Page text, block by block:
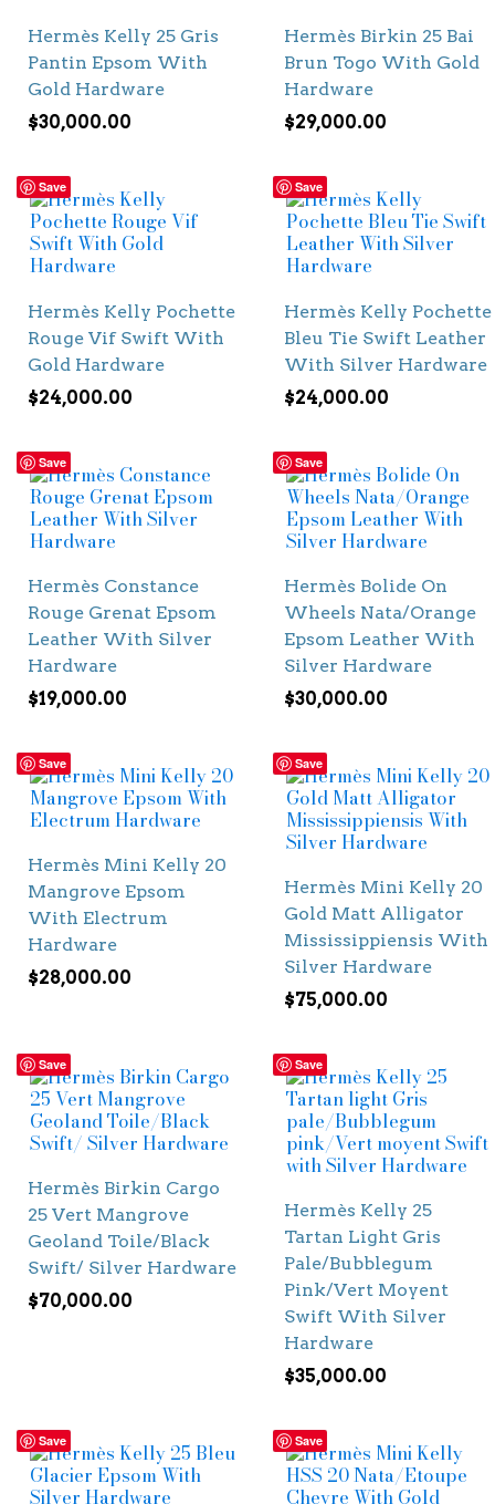
Hermès Kelly 25 Gris
Pantin Epsom With
Gold Hardware
$30,000.00
Hermès Birkin 25 Bai
Brun Togo With Gold
Hardware
$29,000.00
Save
Hermès Kelly Pochette
Rouge Vif Swift With
Gold Hardware
$24,000.00
Save
Hermès Kelly Pochette
Bleu Tie Swift Leather
With Silver Hardware
$24,000.00
Save
Hermès Constance
Rouge Grenat Epsom
Leather With Silver
Hardware
$19,000.00
Save
Hermès Bolide On
Wheels Nata/Orange
Epsom Leather With
Silver Hardware
$30,000.00
Save
Hermès Mini Kelly 20
Mangrove Epsom
With Electrum
Hardware
$28,000.00
Save
Hermès Mini Kelly 20
Gold Matt Alligator
Mississippiensis With
Silver Hardware
$75,000.00
Save
Hermès Birkin Cargo
25 Vert Mangrove
Geoland Toile/Black
Swift/ Silver Hardware
$70,000.00
Save
Hermès Kelly 25
Tartan Light Gris
Pale/Bubblegum
Pink/Vert Moyent
Swift With Silver
Hardware
$35,000.00
Save Save